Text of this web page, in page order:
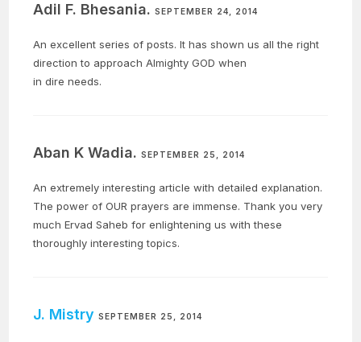
Adil F. Bhesania.SEPTEMBER 24, 2014
An excellent series of posts. It has shown us all the right
direction to approach Almighty GOD when
in dire needs.
Aban K Wadia.SEPTEMBER 25, 2014
An extremely interesting article with detailed explanation.
The power of OUR prayers are immense. Thank you very
much Ervad Saheb for enlightening us with these
thoroughly interesting topics.
J. Mistry SEPTEMBER 25, 2014